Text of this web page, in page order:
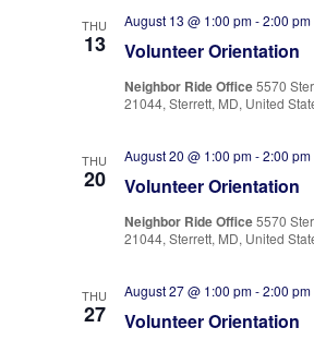
THU
13 Volunteer Orientation
August 13 @ 1:00 pm-2:00 pm
Neighbor Ride Office5570
21044, Sterrett, MD, United
THU
20 Volunteer Orientation
August 20 @ 1:00 pm-2:00 pm
Neighbor Ride Office5570
21044, Sterrett, MD, United
THU
27 Volunteer Orientation
August 27 @ 1:00 pm-2:00 pm